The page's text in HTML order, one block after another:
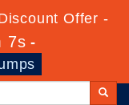
Offer -
7s -